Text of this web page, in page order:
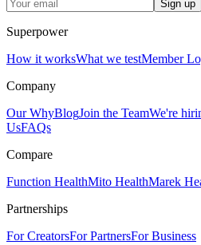
Sign up
Superpower
How it worksWhat we testMember
Company
Our WhyBlogJoin the TeamWe're
UsFAQs
Compare
Function HealthMito HealthMarek
Partnerships
For CreatorsFor PartnersFor Business